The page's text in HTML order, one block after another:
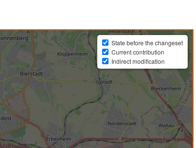
State before the changeset
Current contribution
Indirect modification